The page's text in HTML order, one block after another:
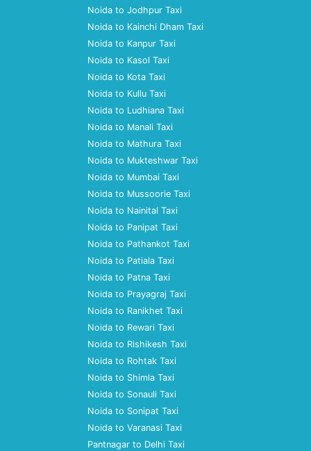
Noida to Jodhpur Taxi
Noida to Kainchi Dham Taxi
Noida to Kanpur Taxi
Noida to Kasol Taxi
Noida to Kota Taxi
Noida to Kullu Taxi
Noida to Ludhiana Taxi
Noida to Manali Taxi
Noida to Mathura Taxi
Noida to Mukteshwar Taxi
Noida to Mumbai Taxi
Noida to Mussoorie Taxi
Noida to Nainital Taxi
Noida to Panipat Taxi
Noida to Pathankot Taxi
Noida to Patiala Taxi
Noida to Patna Taxi
Noida to Prayagraj Taxi
Noida to Ranikhet Taxi
Noida to Rewari Taxi
Noida to Rishikesh Taxi
Noida to Rohtak Taxi
Noida to Shimla Taxi
Noida to Sonauli Taxi
Noida to Sonipat Taxi
Noida to Varanasi Taxi
Pantnagar to Delhi Taxi